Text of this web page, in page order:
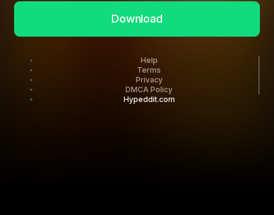
Download
Help
Terms
Privacy
DMCA Policy
Hypeddit.com